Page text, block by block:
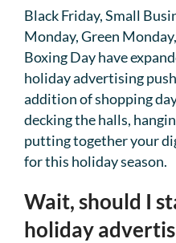
Black Friday, Small
Monday, Green
Boxing Day have
holiday advertising
addition of shopping
decking the halls,
putting together your
for this holiday season.
Wait, should I
holiday